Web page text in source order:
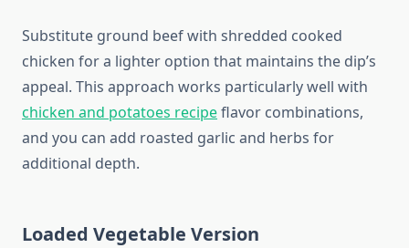
Substitute ground beef with shredded cooked
chicken for a lighter option that maintains the dip’s
appeal. This approach works particularly well with
chicken and potatoes recipeflavor combinations,
and you can add roasted garlic and herbs for
additional depth.
Loaded Vegetable Version